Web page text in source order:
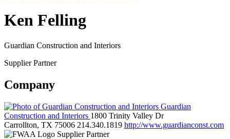
Ken Felling
Guardian Construction and Interiors
Supplier Partner
Company
Guardian
Construction and Interiors 1800 Trinity Valley Dr
Carrollton, TX 75006 214.340.1819 http://www.guardianconst.com
Supplier Partner